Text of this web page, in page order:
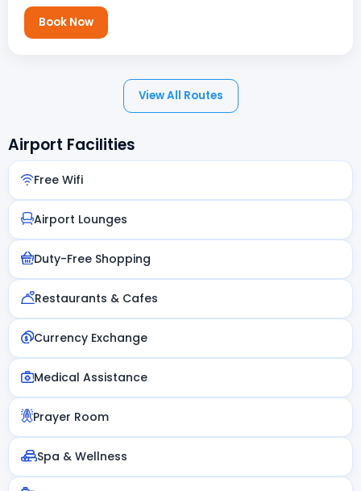
Book Now
View All Routes
Airport Facilities
Free Wifi
Airport Lounges
Duty-Free Shopping
Restaurants & Cafes
Currency Exchange
Medical Assistance
Prayer Room
Spa & Wellness